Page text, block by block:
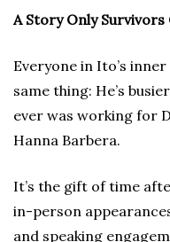
A Story Only Survivors
Everyone in Ito’s
same thing: He’s
ever was working for
Hanna Barbera.
It’s the gift of time
in-person
and speaking